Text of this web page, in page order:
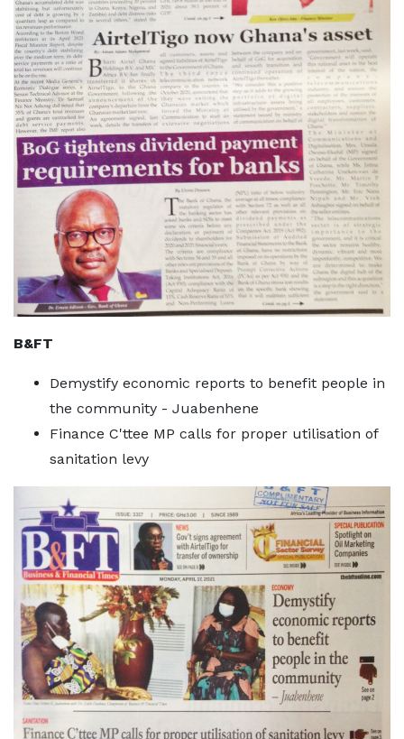
B&FT
Demystify economic reports to benefit people in
the community - Juabenhene
Finance C'ttee MP calls for proper utilisation of
sanitation levy